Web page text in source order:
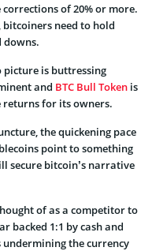
of 20% or more.
bitcoiners need to hold
downs.
is buttressing
and BTC Bull Token is
returns for its owners.
the quickening pace
point to something
secure bitcoin’s narrative
of as a competitor to
backed 1:1 by cash and
undermining the currency